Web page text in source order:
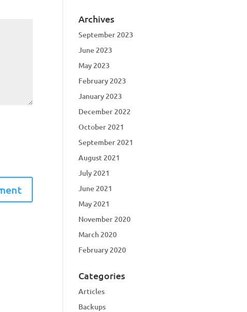
Archives
September 2023
June 2023
May 2023
February 2023
January 2023
December 2022
October 2021
September 2021
August 2021
July 2021
June 2021
May 2021
November 2020
March 2020
February 2020
Categories
Articles
Backups